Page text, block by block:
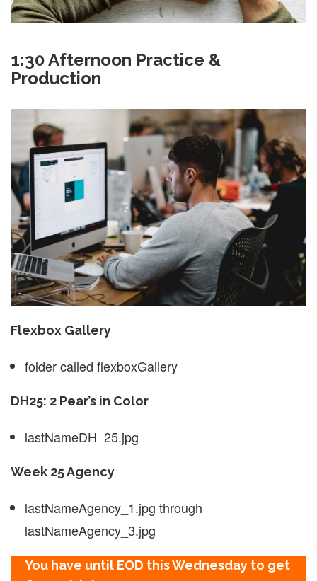
1:30 Afternoon Practice &
Production
Flexbox Gallery
folder called flexboxGallery
DH25: 2 Pear’s in Color
lastNameDH_25.jpg
Week 25 Agency
lastNameAgency_1.jpg through
lastNameAgency_3.jpg
You have until EOD this Wednesday to get